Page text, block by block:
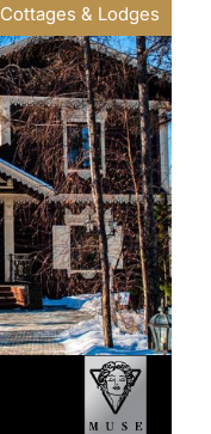
Cottages & Lodges